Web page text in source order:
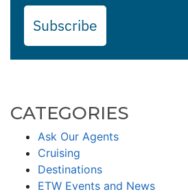
Subscribe
CATEGORIES
Ask Our Agents
Cruising
Destinations
ETW Events and News